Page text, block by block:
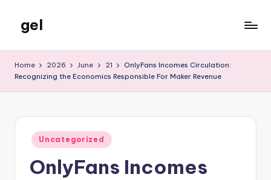
content
gel
Blog
Home 2026 June 21
OnlyFans Incomes Circulation:
Recognizing the Economics Responsible For Maker Revenue
Posted
in
Uncategorized
OnlyFans Incomes